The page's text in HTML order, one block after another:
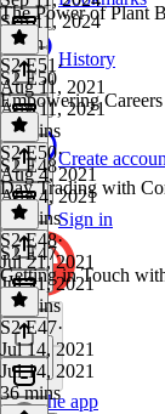
History
Create
Sign in
Get the app
Sep 11, 2024
1 min
The Power of Plant
S2 E51 ·
Aug 11, 2021
Aug 11, 2021
28 mins
S2 E50
Empowering
S2 E50·
Aug 4, 2021
Aug 4, 2021
36 mins
S2 E48
Day Trading with
S2 E48·
Jul 21, 2021
Jul 21, 2021
33 mins
S2 E47
Getting in Touch
S2 E47·
Jul 14, 2021
Jul 14, 2021
36 mins